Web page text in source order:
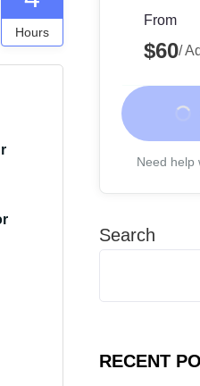
Hours
From
$60/
Need help
Search
RECENT